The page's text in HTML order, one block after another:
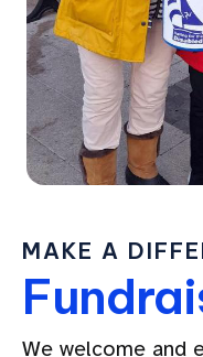
MAKE A
We welcome and